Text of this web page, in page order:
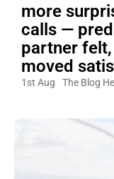
more
calls —
partner
moved
1st Aug The Blog